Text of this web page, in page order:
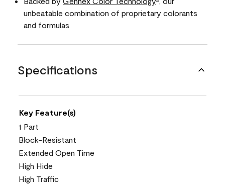
unbeatable combination of proprietary colorants
and formulas
Specifications
Key Feature(s)
1 Part
Block-Resistant
Extended Open Time
High Hide
High Traffic